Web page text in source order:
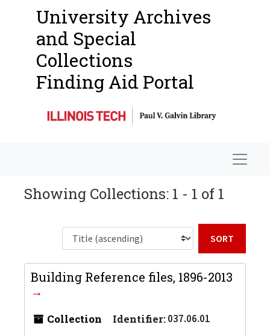
University Archives
and Special
Collections
Finding Aid Portal
Showing Collections: 1 - 1 of 1
Building Reference files, 1896-2013
Collection Identifier:037.06.01